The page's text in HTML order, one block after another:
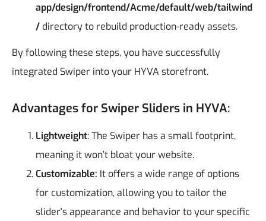
app/design/frontend/Acme/default/web/tailwind
/ directory to rebuild production-ready assets.
By following these steps, you have successfully
integrated Swiper into your HYVA storefront.
Advantages for Swiper Sliders in HYVA:
Lightweight: The Swiper has a small footprint,
meaning it won’t bloat your website.
Customizable: It offers a wide range of options
for customization, allowing you to tailor the
slider's appearance and behavior to your specific